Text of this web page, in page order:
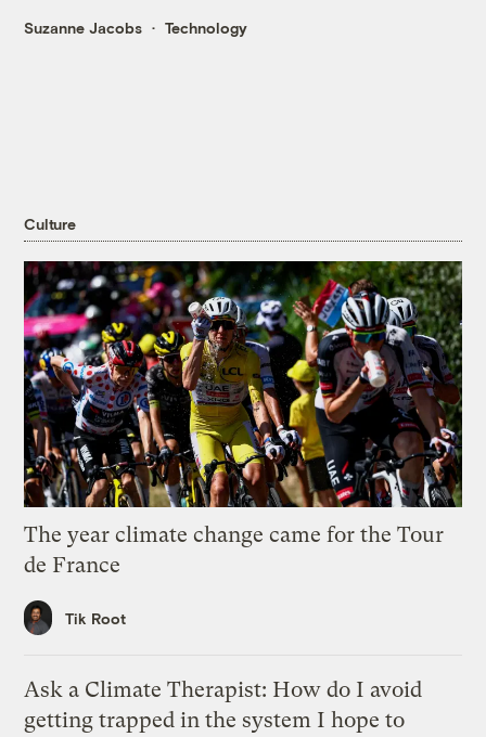
Suzanne Jacobs Technology
Culture
The year climate change came for the Tour
de France
Tik Root
Ask a Climate Therapist: How do I avoid
getting trapped in the system I hope to